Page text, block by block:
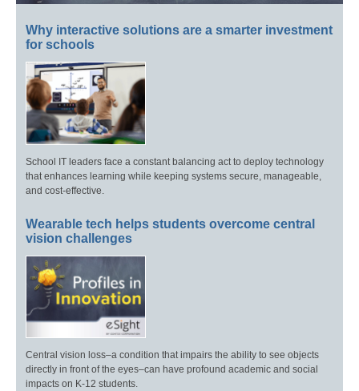
Why interactive solutions are a smarter investment
for schools
School IT leaders face a constant balancing act to deploy technology
that enhances learning while keeping systems secure, manageable,
and cost-effective.
Wearable tech helps students overcome central
vision challenges
Central vision loss–a condition that impairs the ability to see objects
directly in front of the eyes–can have profound academic and social
impacts on K-12 students.